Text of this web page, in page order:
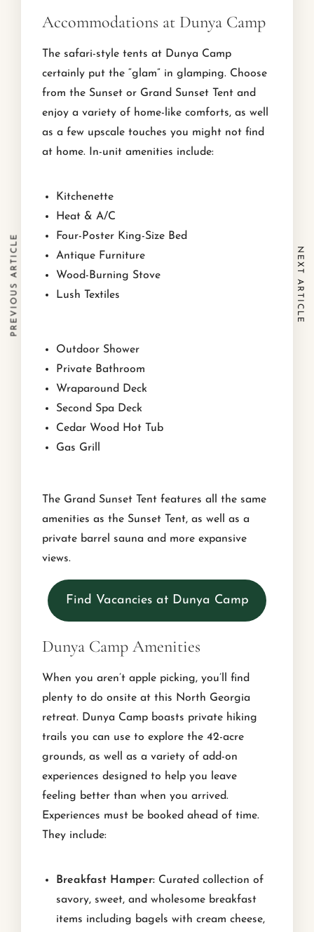
Accommodations at Dunya Camp
The safari-style tents at Dunya Camp
certainly put the “glam” in glamping. Choose
from the Sunset or Grand Sunset Tent and
enjoy a variety of home-like comforts, as well
as a few upscale touches you might not find
at home. In-unit amenities include:
Kitchenette
Heat & A/C
Four-Poster King-Size Bed
Antique Furniture
Wood-Burning Stove
Lush Textiles
Outdoor Shower
Private Bathroom
Wraparound Deck
Second Spa Deck
Cedar Wood Hot Tub
Gas Grill
The Grand Sunset Tent features all the same
amenities as the Sunset Tent, as well as a
private barrel sauna and more expansive
views.
Find Vacancies at Dunya Camp
Dunya Camp Amenities
When you aren’t apple picking, you’ll find
plenty to do onsite at this North Georgia
retreat. Dunya Camp boasts private hiking
trails you can use to explore the 42-acre
grounds, as well as a variety of add-on
experiences designed to help you leave
feeling better than when you arrived.
Experiences must be booked ahead of time.
They include:
Breakfast Hamper: Curated collection of
savory, sweet, and wholesome breakfast
items including bagels with cream cheese,
PREVIOUS ARTICLE NEXT ARTICLE